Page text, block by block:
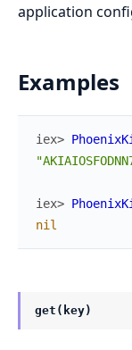
application
Examples
iex>
iex>
nil
get(key)